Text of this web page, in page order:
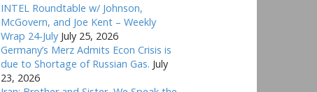
INTEL Roundtable w/ Johnson,
McGovern, and Joe Kent – Weekly
Wrap 24-July July 25, 2026
Germany’s Merz Admits Econ Crisis is
due to Shortage of Russian Gas. July
23, 2026